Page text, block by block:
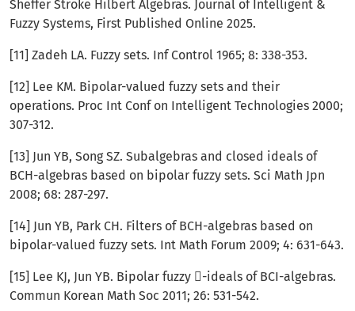
Sheffer Stroke Hilbert Algebras. Journal of Intelligent &
Fuzzy Systems, First Published Online 2025.
[11] Zadeh LA. Fuzzy sets. Inf Control 1965; 8: 338-353.
[12] Lee KM. Bipolar-valued fuzzy sets and their
operations. Proc Int Conf on Intelligent Technologies 2000;
307-312.
[13] Jun YB, Song SZ. Subalgebras and closed ideals of
BCH-algebras based on bipolar fuzzy sets. Sci Math Jpn
2008; 68: 287-297.
[14] Jun YB, Park CH. Filters of BCH-algebras based on
bipolar-valued fuzzy sets. Int Math Forum 2009; 4: 631-643.
[15] Lee KJ, Jun YB. Bipolar fuzzy -ideals of BCI-algebras.
Commun Korean Math Soc 2011; 26: 531-542.